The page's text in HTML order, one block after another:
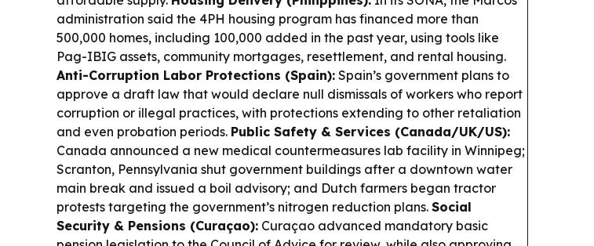
administration said the 4PH housing program has financed more than
500,000 homes, including 100,000 added in the past year, using tools like
Pag-IBIG assets, community mortgages, resettlement, and rental housing.
Anti-Corruption Labor Protections (Spain): Spain’s government plans to
approve a draft law that would declare null dismissals of workers who report
corruption or illegal practices, with protections extending to other retaliation
and even probation periods. Public Safety & Services (Canada/UK/US):
Canada announced a new medical countermeasures lab facility in Winnipeg;
Scranton, Pennsylvania shut government buildings after a downtown water
main break and issued a boil advisory; and Dutch farmers began tractor
protests targeting the government’s nitrogen reduction plans. Social
Security & Pensions (Curaçao): Curaçao advanced mandatory basic